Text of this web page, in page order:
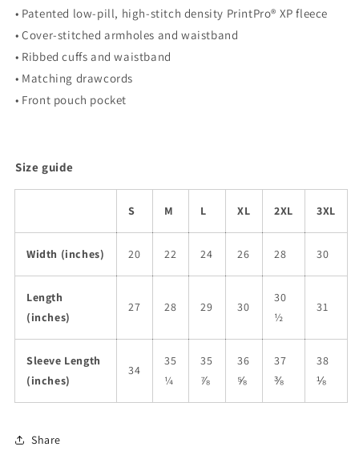
• Patented low-pill, high-stitch density PrintPro® XP fleece
• Cover-stitched armholes and waistband
• Ribbed cuffs and waistband
• Matching drawcords
• Front pouch pocket
Size guide
S M L XL 2XL 3XL
Width (inches) 20 22 24 26 28 30
Length
(inches)
27 28 29 30
30
½
31
Sleeve Length
(inches)
34
35
¼
35
⅞
36
⅝
37
⅜
38
⅛
Share